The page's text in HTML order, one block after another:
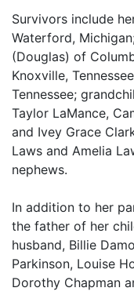
Survivors include
Waterford,
(Douglas) of
Knoxville,
Tennessee;
Taylor LaMance,
and Ivey Grace
Laws and Amelia
nephews.
In addition to her
the father of her
husband, Billie
Parkinson, Louise
Dorothy Chapman